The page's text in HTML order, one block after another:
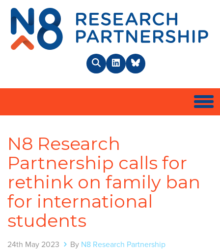
SearchLinkedInBlueSky
N8 Research
Partnership calls for
rethink on family ban
for international
students
24th May 2023 By N8 Research Partnership